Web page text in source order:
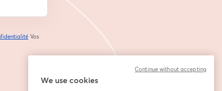
Vos
We use cookies
Continue without accepting